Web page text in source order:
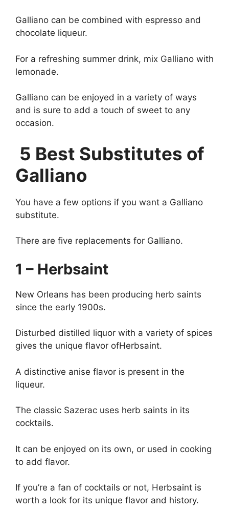
Galliano can be combined with espresso and
chocolate liqueur.
For a refreshing summer drink, mix Galliano with
lemonade.
Galliano can be enjoyed in a variety of ways
and is sure to add a touch of sweet to any
occasion.
5 Best Substitutes of
Galliano
You have a few options if you want a Galliano
substitute.
There are five replacements for Galliano.
1 – Herbsaint
New Orleans has been producing herb saints
since the early 1900s.
Disturbed distilled liquor with a variety of spices
gives the unique flavor ofHerbsaint.
A distinctive anise flavor is present in the
liqueur.
The classic Sazerac uses herb saints in its
cocktails.
It can be enjoyed on its own, or used in cooking
to add flavor.
If you’re a fan of cocktails or not, Herbsaint is
worth a look for its unique flavor and history.